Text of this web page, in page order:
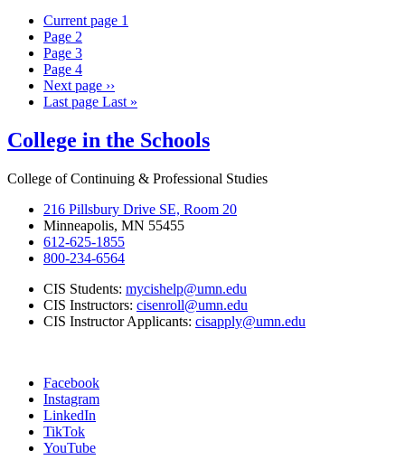
Current page 1
Page 2
Page 3
Page 4
Next page ››
Last page Last »
College in the Schools
College of Continuing & Professional Studies
216 Pillsbury Drive SE, Room 20
Minneapolis, MN 55455
612-625-1855
800-234-6564
CIS Students: mycishelp@umn.edu
CIS Instructors: cisenroll@umn.edu
CIS Instructor Applicants: cisapply@umn.edu
Facebook
Instagram
LinkedIn
TikTok
YouTube